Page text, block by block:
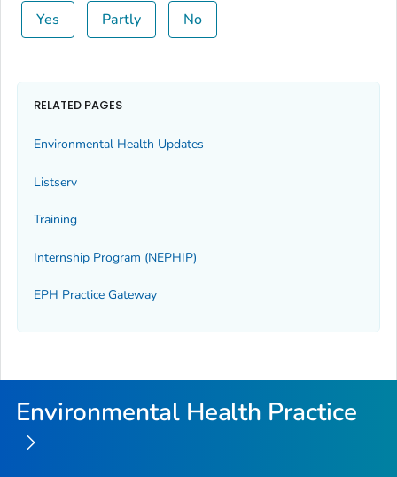
Yes Partly No
RELATED PAGES
Environmental Health Updates
Listserv
Training
Internship Program (NEPHIP)
EPH Practice Gateway
Environmental Health Practice